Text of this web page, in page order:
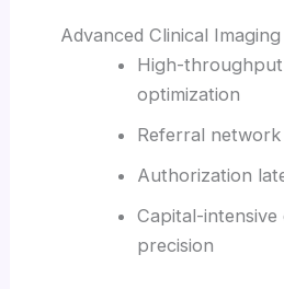
Advanced Clinical
High-
optimization
Referral network
Authorization
Capital-
precision